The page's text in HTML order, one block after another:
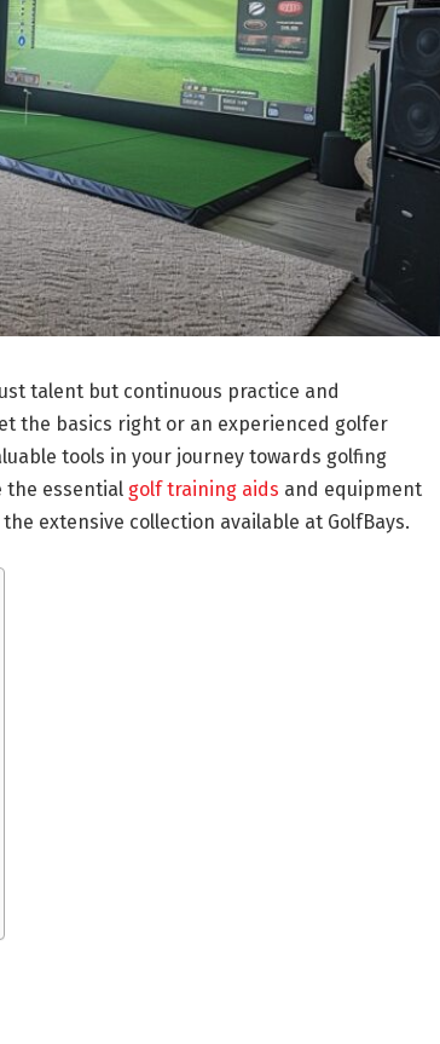
talent but continuous practice and
the basics right or an experienced golfer
tools in your journey towards golfing
the essential golf training aids and equipment
extensive collection available at GolfBays.